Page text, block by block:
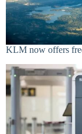
KLM now offers